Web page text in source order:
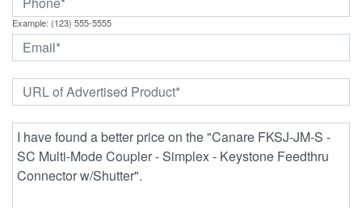
Example: (123) 555-5555